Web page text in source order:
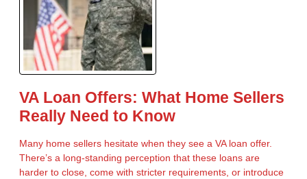
VA Loan Offers: What Home Sellers
Really Need to Know
Many home sellers hesitate when they see a VA loan offer.
There’s a long-standing perception that these loans are
harder to close, come with stricter requirements, or introduce